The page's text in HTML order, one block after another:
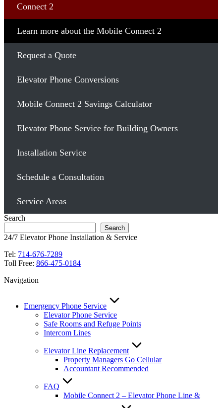
Connect 2
Learn more about the Mobile Connect 2
Request a Quote
Elevator Phone Conversions
Mobile Connect 2 Savings Calculator
Elevator Phone Service for Building Owners
Installation Service
Schedule a Consultation
Service Areas
Search
Search
24/7 Elevator Phone Installation & Service
Tel: 714-676-7289
Toll Free: 866-475-0184
Navigation
Emergency Phone Service
Elevator Phone Service
Safe Rooms and Refuge Points
Intercom Lines
Elevator Line Replacement
Property Managers Go Cellular
Accountant Recommended
FAQ
Mobile Connect 2 – Elevator Phone Line &